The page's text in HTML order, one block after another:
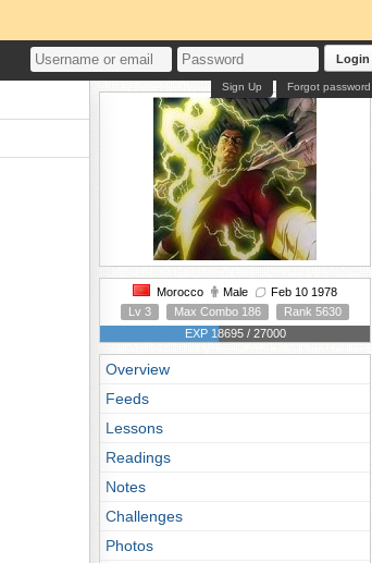
Login
Forgot password
Sign Up
Morocco Male
Feb 10 1978
Lv 3
Max Combo 186
Rank 5630
EXP 18695 / 27000
Overview
Feeds
Lessons
Readings
Notes
Challenges
Photos